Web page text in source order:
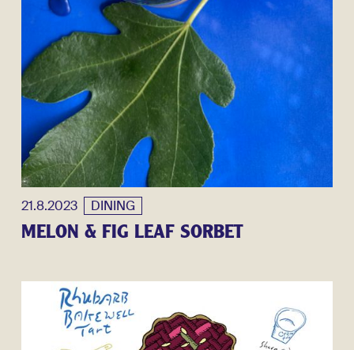
21.8.2023 DINING
MELON & FIG LEAF SORBET